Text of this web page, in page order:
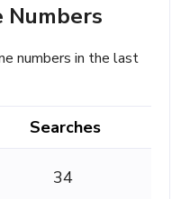
Numbers
numbers in the last
Searches
34